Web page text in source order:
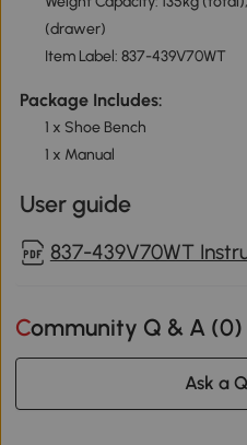
(drawer)
Item Label: 837-439V70WT
Package Includes:
1 x Shoe Bench
1 x Manual
User guide
837-439V70WT
Community Q & A (0)
Ask a